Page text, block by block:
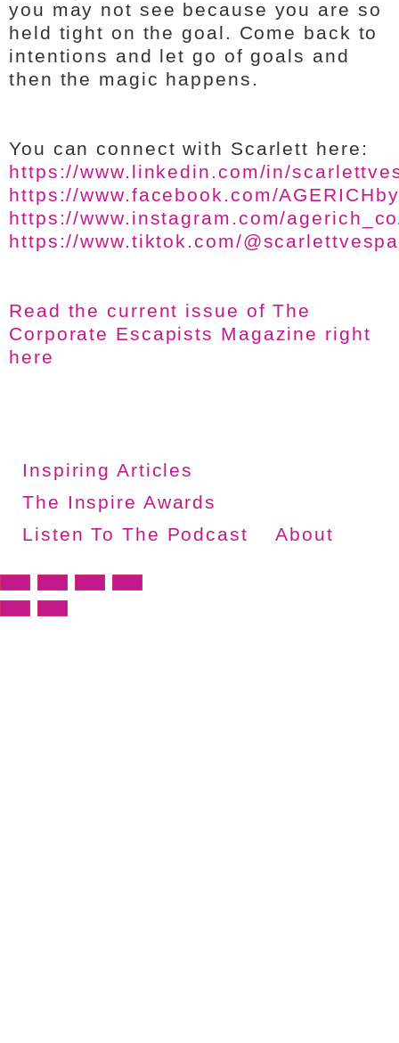
you may not see because you are so
held tight on the goal. Come back to
intentions and let go of goals and
then the magic happens.
You can connect with Scarlett here:
https://www.linkedin.com/in/
https://www.facebook.com/
https://www.instagram.com/
https://www.tiktok.com/@scarlettvespa
Read the current issue of The
Corporate Escapists Magazine right
here
Inspiring Articles
The Inspire Awards
Listen To The Podcast
About